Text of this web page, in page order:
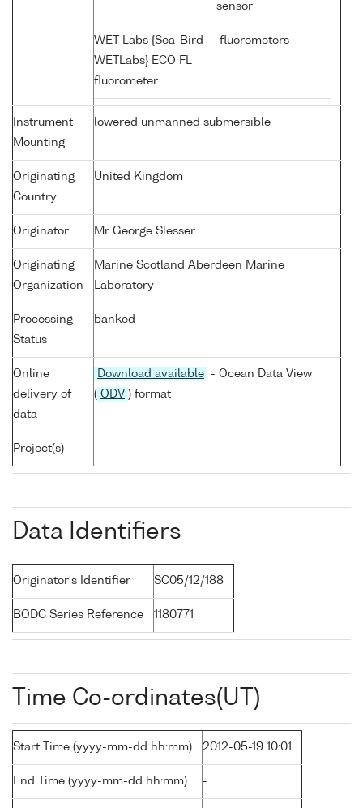
sensor
WET Labs {Sea-Bird
WETLabs} ECO FL
fluorometer
fluorometers
Instrument
Mounting
lowered unmanned submersible
Originating
Country
United Kingdom
Originator Mr George Slesser
Originating
Organization
Marine Scotland Aberdeen Marine
Laboratory
Processing
Status
banked
Online
delivery of
data
Download available
- Ocean Data View
( ODV ) format
Project(s) -
Data Identifiers
Originator's Identifier SC05/12/188
BODC Series Reference 1180771
Time Co-ordinates(UT)
Start Time (yyyy-mm-dd hh:mm) 2012-05-19 10:01
End Time (yyyy-mm-dd hh:mm) -